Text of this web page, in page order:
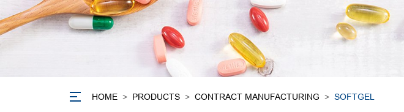
HOME > PRODUCTS > CONTRACT MANUFACTURING > SOFTGEL